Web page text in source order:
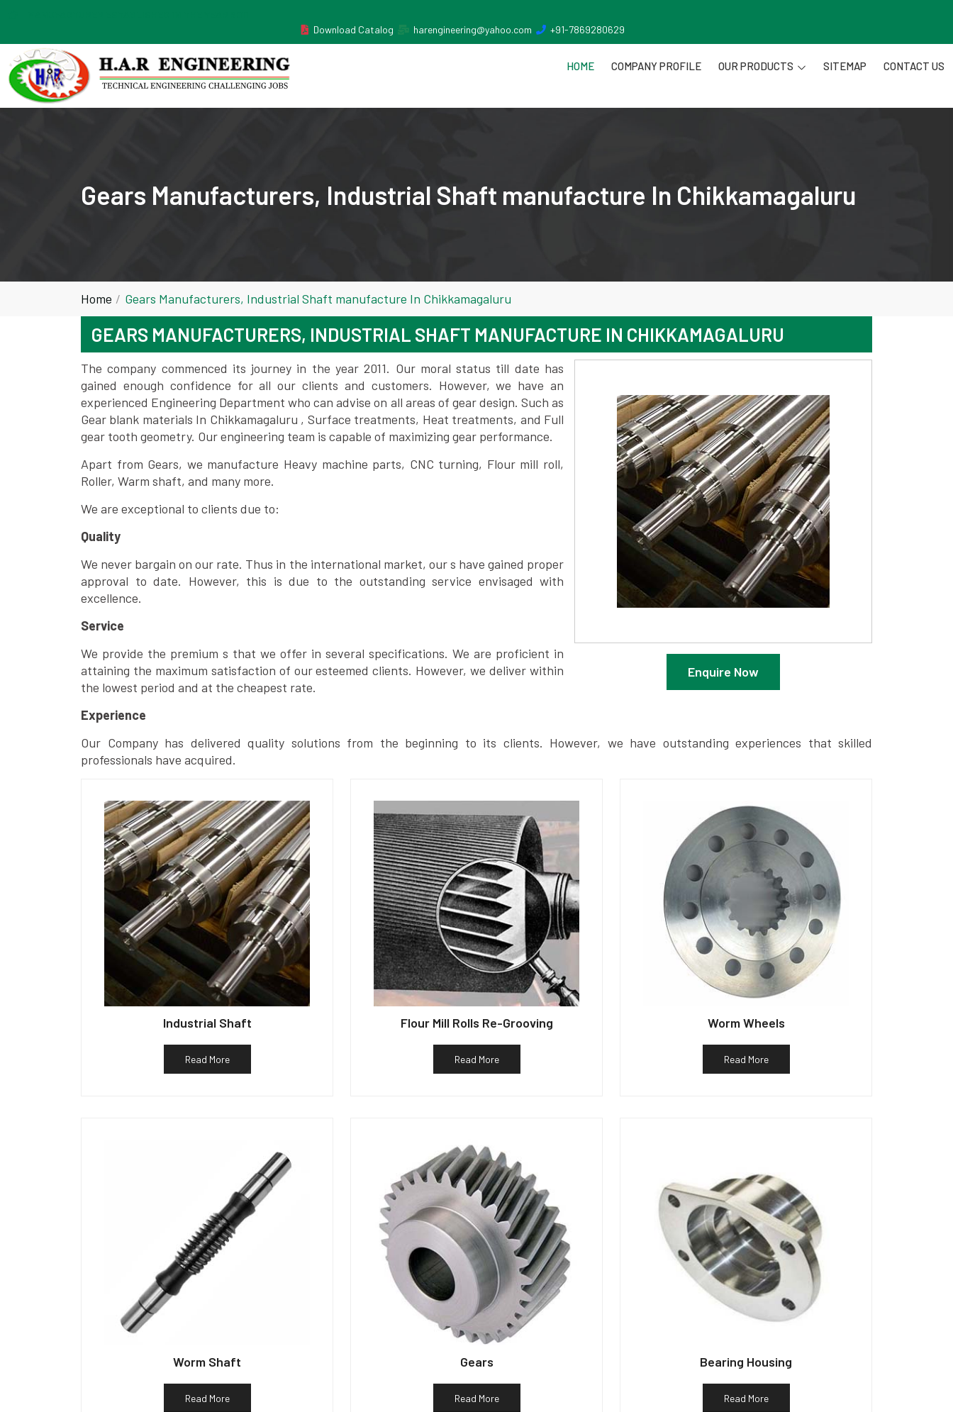
Download Catalog
harengineering@yahoo.com +91-7869280629
HOME COMPANY PROFILE OUR PRODUCTS SITEMAP CONTACT US
Gears Manufacturers, Industrial Shaft manufacture In Chikkamagaluru
Home Gears Manufacturers, Industrial Shaft manufacture In Chikkamagaluru
GEARS MANUFACTURERS, INDUSTRIAL SHAFT MANUFACTURE IN CHIKKAMAGALURU
Enquire Now
The company commenced its journey in the year 2011. Our moral status till date has
gained enough confidence for all our clients and customers. However, we have an
experienced Engineering Department who can advise on all areas of gear design. Such as
Gear blank materials In Chikkamagaluru , Surface treatments, Heat treatments, and Full
gear tooth geometry. Our engineering team is capable of maximizing gear performance.
Apart from Gears, we manufacture Heavy machine parts, CNC turning, Flour mill roll,
Roller, Warm shaft, and many more.
We are exceptional to clients due to:
Quality
We never bargain on our rate. Thus in the international market, our s have gained proper
approval to date. However, this is due to the outstanding service envisaged with
excellence.
Service
We provide the premium s that we offer in several specifications. We are proficient in
attaining the maximum satisfaction of our esteemed clients. However, we deliver within
the lowest period and at the cheapest rate.
Experience
Our Company has delivered quality solutions from the beginning to its clients. However, we have outstanding experiences that skilled
professionals have acquired.
Industrial Shaft
Read More
Flour Mill Rolls Re-Grooving
Read More
Worm Wheels
Read More
Worm Shaft
Read More
Gears
Read More
Bearing Housing
Read More